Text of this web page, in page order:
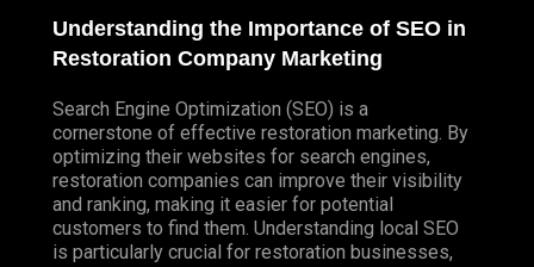
Understanding the Importance of SEO in
Restoration Company Marketing
Search Engine Optimization (SEO) is a
cornerstone of effective restoration marketing. By
optimizing their websites for search engines,
restoration companies can improve their visibility
and ranking, making it easier for potential
customers to find them. Understanding local SEO
is particularly crucial for restoration businesses,